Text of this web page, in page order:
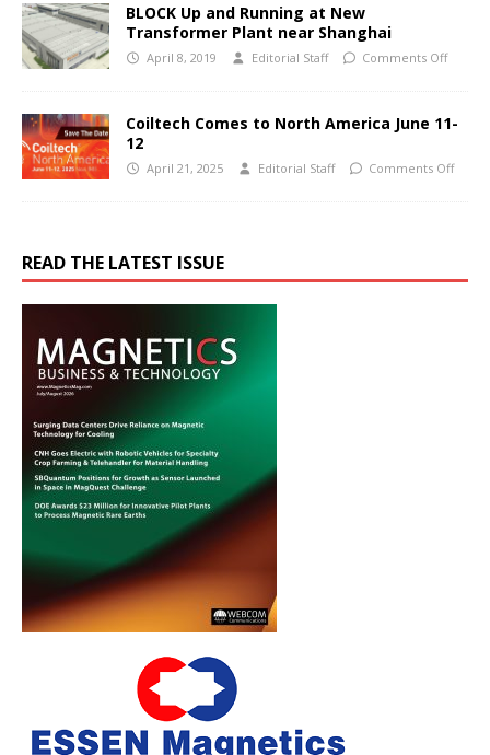
BLOCK Up and Running at New
Transformer Plant near Shanghai
April 8, 2019 Editorial Staff Comments Off
Coiltech Comes to North America June 11-
12
April 21, 2025 Editorial Staff Comments Off
READ THE LATEST ISSUE